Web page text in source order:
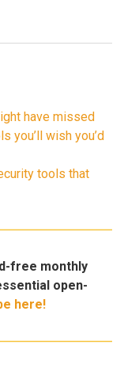
have missed
you’ll wish you’d
tools that
free monthly
open-
here!